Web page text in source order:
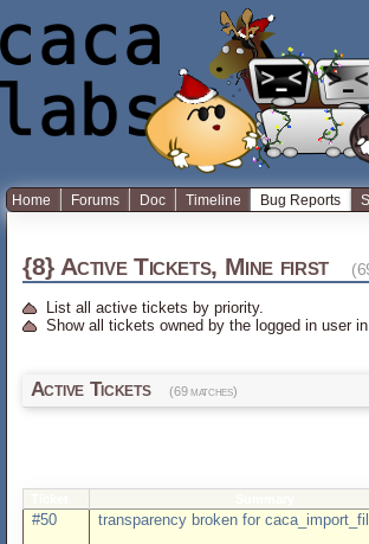
Home Forums Doc Timeline Bug Reports
{8} Active Tickets, Mine first
List all active tickets by priority.
Show all tickets owned by the logged in user
Active Tickets (69 matches)
#50 transparency broken for